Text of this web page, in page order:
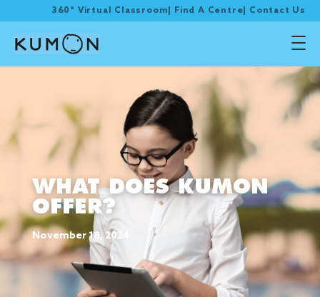
360° Virtual Classroom Find A Centre Contact Us
WHAT DOES KUMON
OFFER?
November 18, 2024